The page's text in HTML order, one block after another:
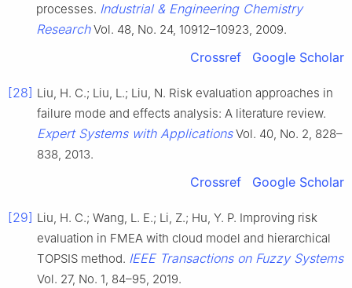
processes. Industrial & Engineering Chemistry
ResearchVol. 48, No. 24, 10912–10923, 2009.
Crossref Google Scholar
[28] Liu, H. C.; Liu, L.; Liu, N. Risk evaluation approaches in
failure mode and effects analysis: A literature review.
Expert Systems with ApplicationsVol. 40, No. 2, 828–
838, 2013.
Crossref Google Scholar
[29] Liu, H. C.; Wang, L. E.; Li, Z.; Hu, Y. P. Improving risk
evaluation in FMEA with cloud model and hierarchical
TOPSIS method. IEEE Transactions on Fuzzy Systems
Vol. 27, No. 1, 84–95, 2019.